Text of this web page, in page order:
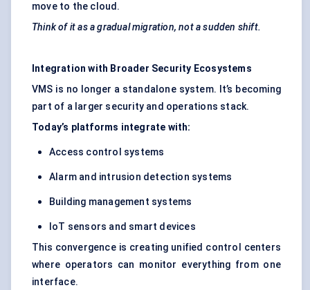
move to the cloud.
Think of it as a gradual migration, not a sudden shift.
Integration with Broader Security Ecosystems
VMS is no longer a standalone system. It’s becoming
part of a larger security and operations stack.
Today’s platforms integrate with:
Access control systems
Alarm and intrusion detection systems
Building management systems
IoT sensors and smart devices
This convergence is creating unified control centers
where operators can monitor everything from one
interface.